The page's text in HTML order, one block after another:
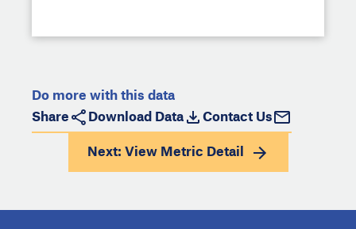
Do more with this data
Share
Download Data Contact Us
Next: View Metric Detail